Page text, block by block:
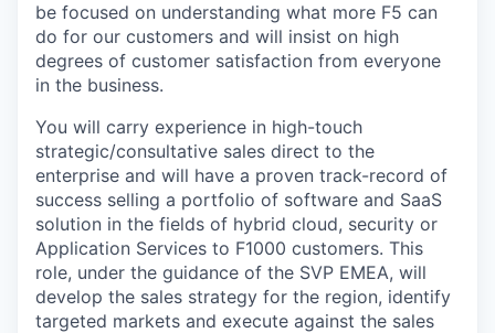
be focused on understanding what more F5 can
do for our customers and will insist on high
degrees of customer satisfaction from everyone
in the business.
You will carry experience in high-touch
strategic/consultative sales direct to the
enterprise and will have a proven track-record of
success selling a portfolio of software and SaaS
solution in the fields of hybrid cloud, security or
Application Services to F1000 customers. This
role, under the guidance of the SVP EMEA, will
develop the sales strategy for the region, identify
targeted markets and execute against the sales